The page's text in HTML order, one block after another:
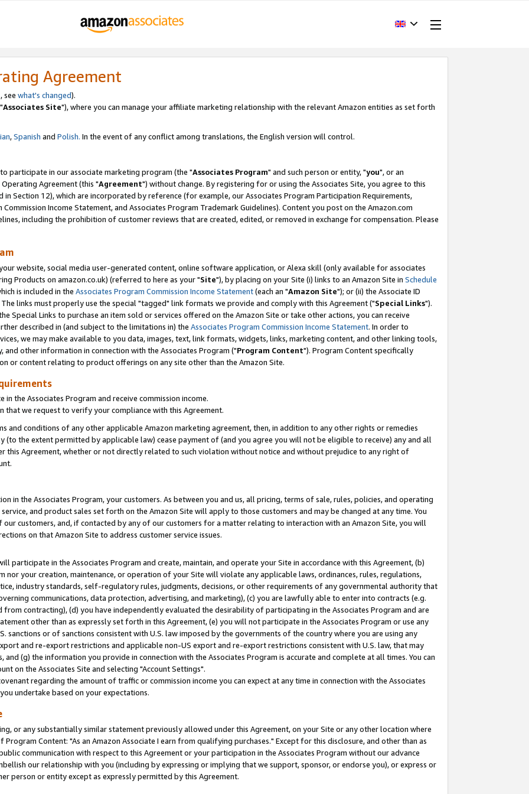
Agreement
see what's changed).
Associates Site"), where you can manage your affiliate marketing relationship with the relevant Amazon entities as set forth
,Spanish and Polish. In the event of any conflict among translations, the English version will control.
participate in our associate marketing program (the "Associates Program" and such person or entity, "you", or an
Agreement (this "Agreement") without change. By registering for or using the Associates Site, you agree to this
in Section 12), which are incorporated by reference (for example, our Associates Program Participation Requirements,
Commission Income Statement, and Associates Program Trademark Guidelines). Content you post on the Amazon.com
including the prohibition of customer reviews that are created, edited, or removed in exchange for compensation. Please
website, social media user-generated content, online software application, or Alexa skill (only available for associates
Products on amazon.co.uk) (referred to here as your "Site"), by placing on your Site (i) links to an Amazon Site in Schedule
is included in the Associates Program Commission Income Statement(each an "Amazon Site"); or (ii) the Associate ID
links must properly use the special "tagged" link formats we provide and comply with this Agreement ("Special Links").
Special Links to purchase an item sold or services offered on the Amazon Site or take other actions, you can receive
described in (and subject to the limitations in) the Associates Program Commission Income Statement. In order to
we may make available to you data, images, text, link formats, widgets, links, marketing content, and other linking tools,
other information in connection with the Associates Program ("Program Content"). Program Content specifically
or content relating to product offerings on any site other than the Amazon Site.
the Associates Program and receive commission income.
we request to verify your compliance with this Agreement.
and conditions of any other applicable Amazon marketing agreement, then, in addition to any other rights or remedies
(to the extent permitted by applicable law) cease payment of (and you agree you will not be eligible to receive) any and all
this Agreement, whether or not directly related to such violation without notice and without prejudice to any right of
in the Associates Program, your customers. As between you and us, all pricing, terms of sale, rules, policies, and operating
and product sales set forth on the Amazon Site will apply to those customers and may be changed at any time. You
customers, and, if contacted by any of our customers for a matter relating to interaction with an Amazon Site, you will
on that Amazon Site to address customer service issues.
participate in the Associates Program and create, maintain, and operate your Site in accordance with this Agreement, (b)
nor your creation, maintenance, or operation of your Site will violate any applicable laws, ordinances, rules, regulations,
industry standards, self-regulatory rules, judgments, decisions, or other requirements of any governmental authority that
communications, data protection, advertising, and marketing), (c) you are lawfully able to enter into contracts (e.g.
contracting), (d) you have independently evaluated the desirability of participating in the Associates Program and are
other than as expressly set forth in this Agreement, (e) you will not participate in the Associates Program or use any
sanctions or of sanctions consistent with U.S. law imposed by the governments of the country where you are using any
and re-export restrictions and applicable non-US export and re-export restrictions consistent with U.S. law, that may
(g) the information you provide in connection with the Associates Program is accurate and complete at all times. You can
on the Associates Site and selecting "Account Settings".
regarding the amount of traffic or commission income you can expect at any time in connection with the Associates
undertake based on your expectations.
or any substantially similar statement previously allowed under this Agreement, on your Site or any other location where
Content: "As an Amazon Associate I earn from qualifying purchases." Except for this disclosure, and other than as
communication with respect to this Agreement or your participation in the Associates Program without our advance
our relationship with you (including by expressing or implying that we support, sponsor, or endorse you), or express or
person or entity except as expressly permitted by this Agreement.